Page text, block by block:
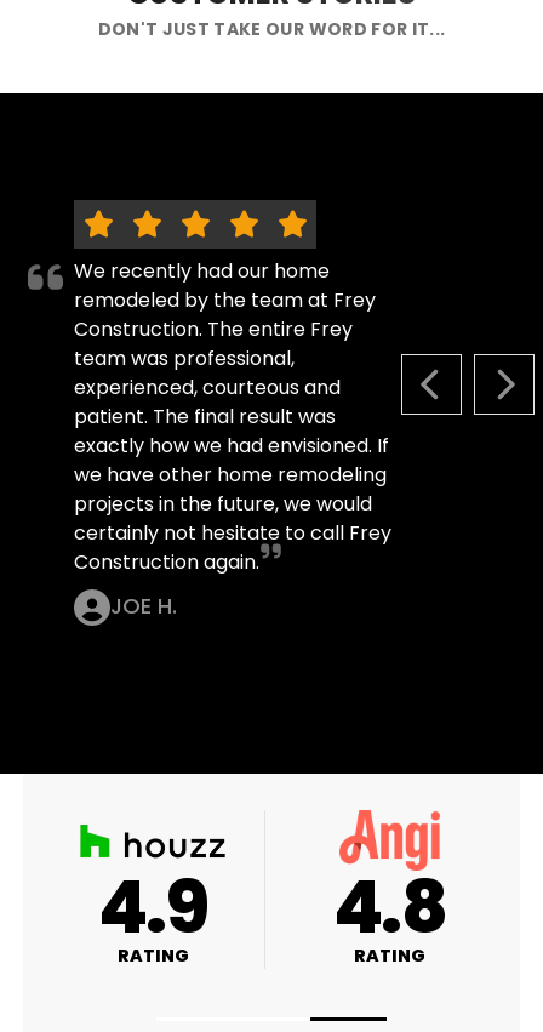
DON'T JUST TAKE OUR WORD FOR IT...
PREVIOUS
We recently had our home
remodeled by the team at Frey
Construction. The entire Frey
team was professional,
experienced, courteous and
patient. The final result was
exactly how we had envisioned. If
we have other home remodeling
projects in the future, we would
certainly not hesitate to call Frey
Construction again.
JOE H.
A+
RATING 4.9
RATING